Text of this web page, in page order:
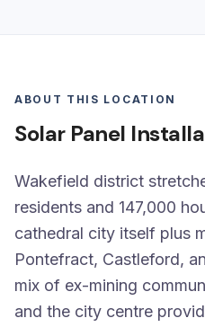
ABOUT THIS LOCATION
Solar Panel
Wakefield district
residents and 147,000
cathedral city itself plus
Pontefract, Castleford,
mix of ex-mining
and the city centre